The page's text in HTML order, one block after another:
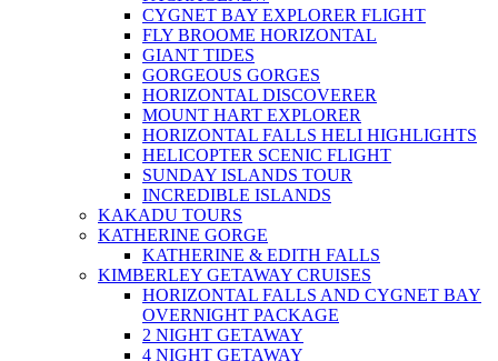
CYGNET BAY EXPLORER FLIGHT
FLY BROOME HORIZONTAL
GIANT TIDES
GORGEOUS GORGES
HORIZONTAL DISCOVERER
MOUNT HART EXPLORER
HORIZONTAL FALLS HELI HIGHLIGHTS
HELICOPTER SCENIC FLIGHT
SUNDAY ISLANDS TOUR
INCREDIBLE ISLANDS
KAKADU TOURS
KATHERINE GORGE
KATHERINE & EDITH FALLS
KIMBERLEY GETAWAY CRUISES
HORIZONTAL FALLS AND CYGNET BAY
OVERNIGHT PACKAGE
2 NIGHT GETAWAY
4 NIGHT GETAWAY